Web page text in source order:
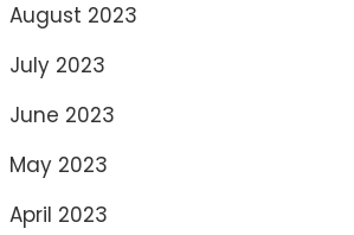
August 2023
July 2023
June 2023
May 2023
April 2023